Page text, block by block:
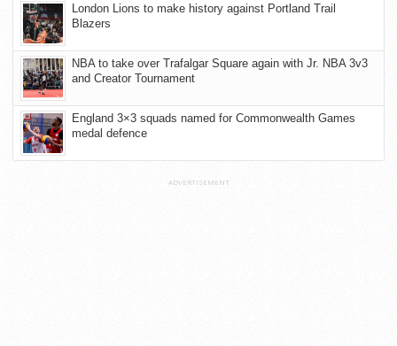
London Lions to make history against Portland Trail
Blazers
NBA to take over Trafalgar Square again with Jr. NBA 3v3
and Creator Tournament
England 3×3 squads named for Commonwealth Games
medal defence
ADVERTISEMENT